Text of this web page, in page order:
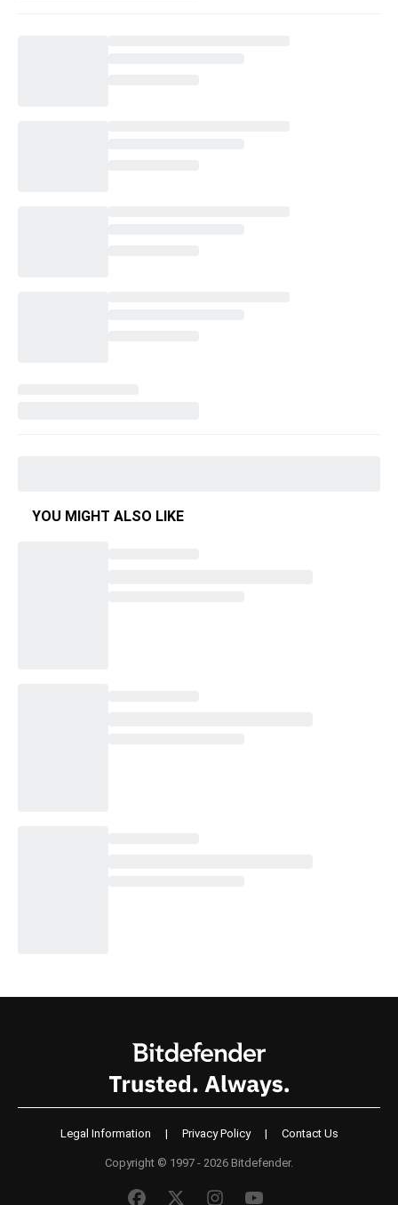
YOU MIGHT ALSO LIKE
Legal Information | Privacy Policy | Contact Us
Copyright © 1997 - 2026 Bitdefender.